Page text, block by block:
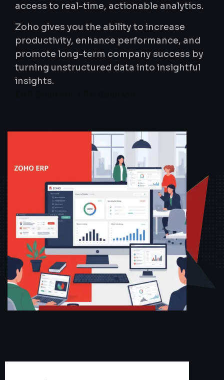
access to real-time, actionable analytics.
Zoho gives you the ability to increase
productivity, enhance performance, and
promote long-term company success by
turning unstructured data into insightful
insights.